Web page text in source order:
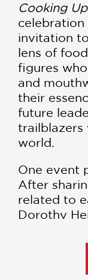
Cooking
celebration
invitation
lens of
figures
and
their
future
trailblazers
world.
One event
After
related to
Dorothy
each
that
occasion.